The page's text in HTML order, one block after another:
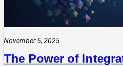
Making
Technology
Decisions
Alone
November 5, 2025
The Power of